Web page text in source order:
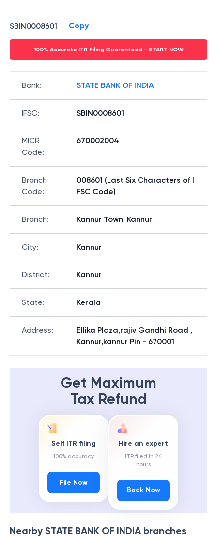
SBIN0008601 Copy
100% Accurate ITR Filing Guaranteed - START NOW
Bank: STATE BANK OF INDIA
IFSC: SBIN0008601
MICR
Code:
670002004
Branch
Code:
008601 (Last Six Characters of I
FSC Code)
Branch: Kannur Town, Kannur
City: Kannur
District: Kannur
State: Kerala
Address:
Ellika Plaza,rajiv Gandhi Road ,
Kannur,kannur Pin - 670001
Get Maximum
Tax Refund
Self ITR filing
100% accuracy
File Now
Hire an expert
ITR filed in 24
hours
Book Now
Nearby STATE BANK OF INDIAbranches